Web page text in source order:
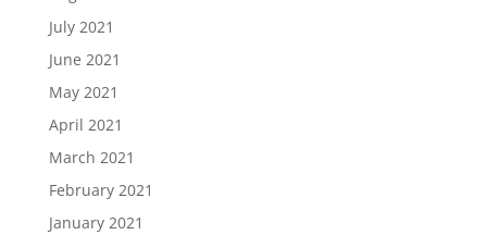
July 2021
June 2021
May 2021
April 2021
March 2021
February 2021
January 2021